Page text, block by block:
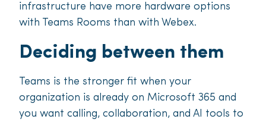
infrastructure have more hardware options
with Teams Rooms than with Webex.
Deciding between them
Teams is the stronger fit when your
organization is already on Microsoft 365 and
you want calling, collaboration, and AI tools to